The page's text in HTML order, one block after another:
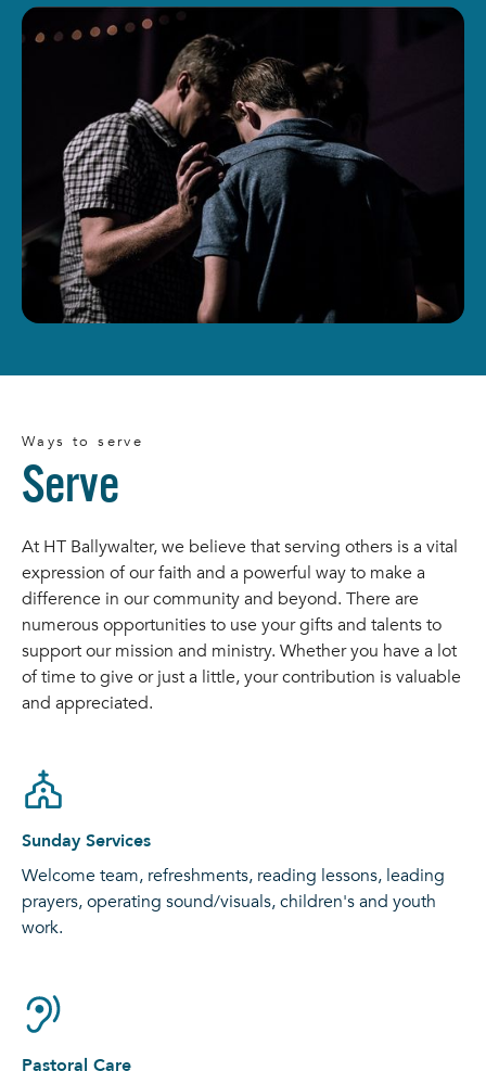
Ways to serve
Serve
At HT Ballywalter, we believe that serving others is a vital
expression of our faith and a powerful way to make a
difference in our community and beyond. There are
numerous opportunities to use your gifts and talents to
support our mission and ministry. Whether you have a lot
of time to give or just a little, your contribution is valuable
and appreciated.
Sunday Services
Welcome team, refreshments, reading lessons, leading
prayers, operating sound/visuals, children's and youth
work.
Pastoral Care